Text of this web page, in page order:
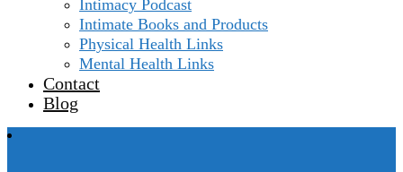
Intimacy Podcast
Intimate Books and Products
Physical Health Links
Mental Health Links
Contact
Blog